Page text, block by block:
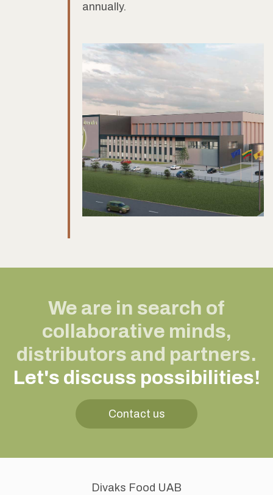
annually.
We are in search of
collaborative minds,
distributors and partners.
Let's discuss possibilities!
Contact us
Divaks Food UAB